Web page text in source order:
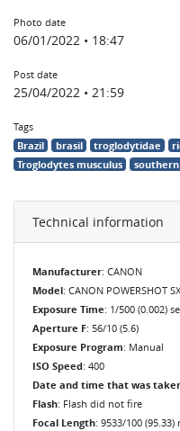
Photo date
06/01/2022 • 18:47
Post date
25/04/2022 • 21:59
Tags
Brazil brasil troglodytidae
Troglodytes musculus
Technical information
Manufacturer: CANON
Model: CANON POWERSHOT
Exposure Time: 1/500 (0.002)
Aperture F: 56/10 (5.6)
Exposure Program: Manual
ISO Speed: 400
Date and time that was
Flash: Flash did not fire
Focal Length: 9533/100 (95.33)